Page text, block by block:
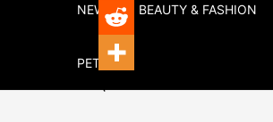
NEWS BEAUTY & FASHION
PETS